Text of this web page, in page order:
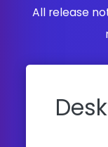
All release